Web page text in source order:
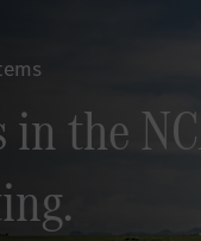
the